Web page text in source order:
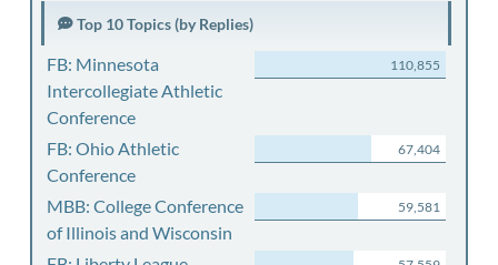
Top 10 Topics (by Replies)
FB: Minnesota
Intercollegiate Athletic
Conference
110,855
FB: Ohio Athletic
Conference
67,404
MBB: College Conference
of Illinois and Wisconsin
59,581